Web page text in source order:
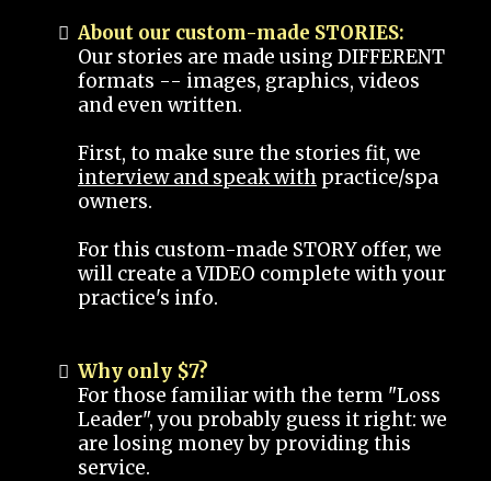
About our custom-made STORIES:
Our stories are made using DIFFERENT
formats -- images, graphics, videos
and even written.
First, to make sure the stories fit, we
interview and speak with practice/spa
owners.
For this custom-made STORY offer, we
will create a VIDEO complete with your
practice's info.
Why only $7?
For those familiar with the term "Loss
Leader", you probably guess it right: we
are losing money by providing this
service.